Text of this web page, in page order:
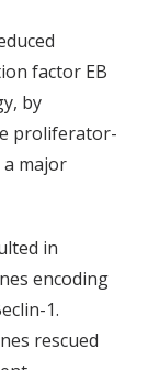
factor EB
by
proliferator-
a major
in
encoding
1.
rescued